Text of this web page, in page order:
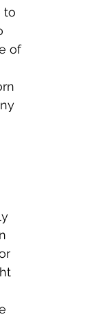
to
of